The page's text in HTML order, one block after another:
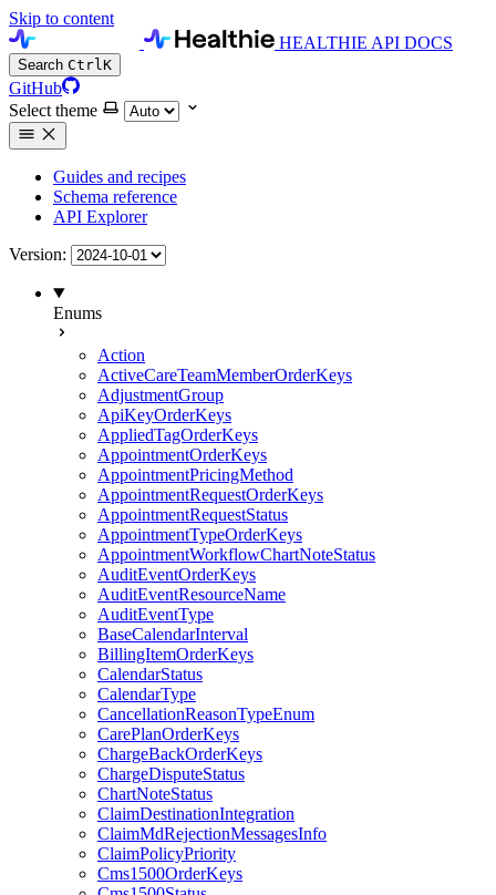
Skip to content
HEALTHIE API DOCS
Search CtrlK
GitHub
Select theme
Guides and recipes
Schema reference
API Explorer
Version:
Enums
Action
ActiveCareTeamMemberOrderKeys
AdjustmentGroup
ApiKeyOrderKeys
AppliedTagOrderKeys
AppointmentOrderKeys
AppointmentPricingMethod
AppointmentRequestOrderKeys
AppointmentRequestStatus
AppointmentTypeOrderKeys
AppointmentWorkflowChartNoteStatus
AuditEventOrderKeys
AuditEventResourceName
AuditEventType
BaseCalendarInterval
BillingItemOrderKeys
CalendarStatus
CalendarType
CancellationReasonTypeEnum
CarePlanOrderKeys
ChargeBackOrderKeys
ChargeDisputeStatus
ChartNoteStatus
ClaimDestinationIntegration
ClaimMdRejectionMessagesInfo
ClaimPolicyPriority
Cms1500OrderKeys